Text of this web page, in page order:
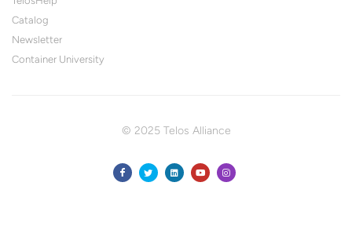
Catalog
Newsletter
Container University
© 2025 Telos Alliance